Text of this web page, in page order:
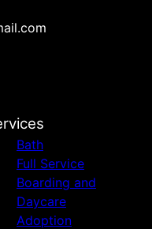
Bath
Full Service
Boarding and
Daycare
Adoption